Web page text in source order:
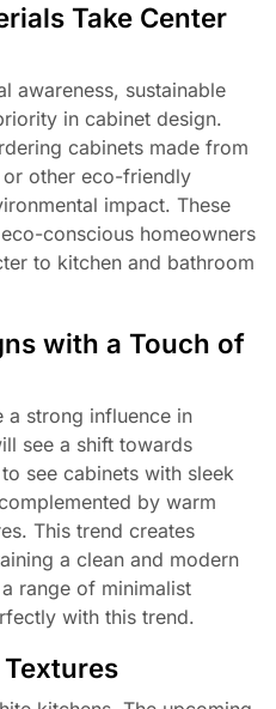
Take Center
awareness, sustainable
in cabinet design.
cabinets made from
other eco-friendly
impact. These
conscious homeowners
to kitchen and bathroom
with a Touch of
a strong influence in
see a shift towards
see cabinets with sleek
by warm
This trend creates
a clean and modern
range of minimalist
with this trend.